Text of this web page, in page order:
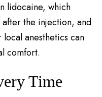
lidocaine, which
the injection, and
anesthetics can
comfort.
Time